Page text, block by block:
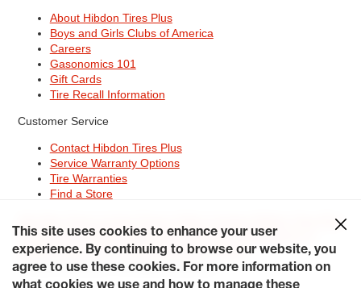
About Hibdon Tires Plus
Boys and Girls Clubs of America
Careers
Gasonomics 101
Gift Cards
Tire Recall Information
Customer Service
Contact Hibdon Tires Plus
Service Warranty Options
Tire Warranties
Find a Store
Contact Hibdon Tires Plus
CareersAccessibility Statement California Transparency in
Supply Chains Act of 2010 My Privacy Rights
© 2026 Hibdontire. All Rights Reserved.
This site uses cookies to enhance your user
experience. By continuing to browse our website, you
agree to use these cookies. For more information on